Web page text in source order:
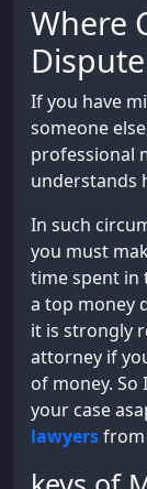
Where
If you have
someone
professional
understands
In such
you must
time spent in
a top money
it is strongly
attorney if
of money.
your case
lawyersfrom